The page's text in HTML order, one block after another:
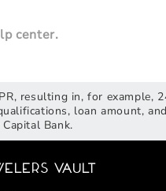
center.
resulting in, for example,
loan amount,
Bank.
Vault